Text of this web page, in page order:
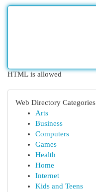
HTML is allowed
Web Directory Categories
Arts
Business
Computers
Games
Health
Home
Internet
Kids and Teens